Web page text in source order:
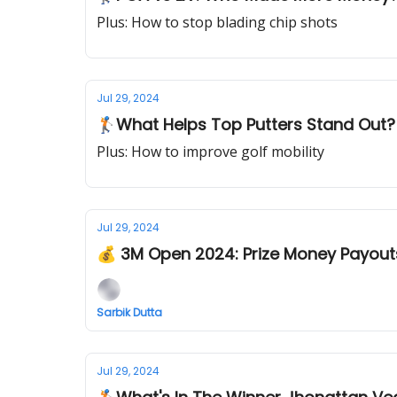
Plus: How to stop blading chip shots
Jul 29, 2024
🏌️What Helps Top Putters Stand Out?
Plus: How to improve golf mobility
Jul 29, 2024
💰 3M Open 2024: Prize Money
Sarbik Dutta
Jul 29, 2024